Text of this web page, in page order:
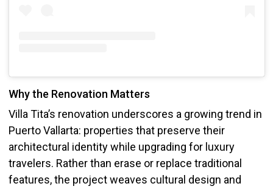
Why the Renovation Matters
Villa Tita’s renovation underscores a growing trend in
Puerto Vallarta: properties that preserve their
architectural identity while upgrading for luxury
travelers. Rather than erase or replace traditional
features, the project weaves cultural design and